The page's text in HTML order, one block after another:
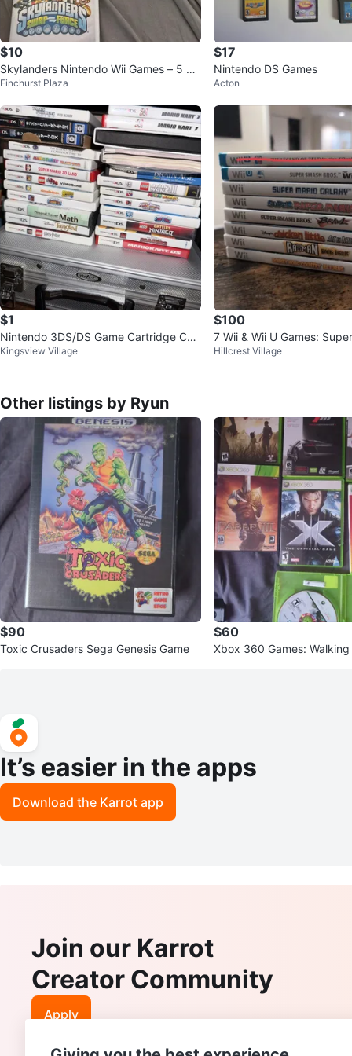
$10
Skylanders Nintendo Wii Games – 5 Ga
mes Bundle
Finchurst Plaza
$17
Nintendo DS Games
Acton
$1
Nintendo 3DS/DS Game Cartridge Coll
ection
Kingsview Village
$100
7 Wii & Wii U Games:
sh Bros
Hillcrest Village
Other listings by Ryun
$90
Toxic Crusaders Sega Genesis Game
$60
Xbox 360 Games: Walking
It’s easier in the apps
Download the Karrot app
Join our Karrot
Creator Community
Apply